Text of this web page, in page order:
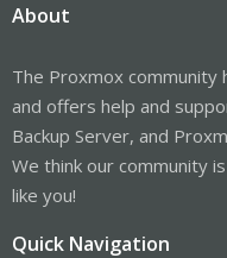
About
The Proxmox community
and offers help and
Backup Server, and
We think our community
like you!
Quick Navigation